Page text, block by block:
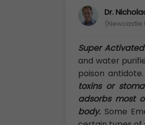
Dr.
(Newcastle
Super
and water
poison antidote.
toxins or
adsorbs most
body.Some